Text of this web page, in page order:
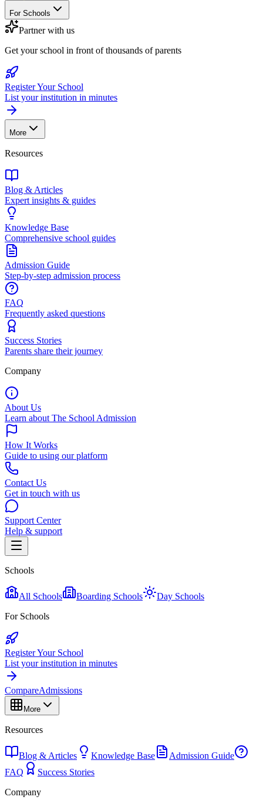
For Schools
Partner with us
Get your school in front of thousands of parents
Register Your School
List your institution in minutes
More
Resources
Blog & Articles
Expert insights & guides
Knowledge Base
Comprehensive school guides
Admission Guide
Step-by-step admission process
FAQ
Frequently asked questions
Success Stories
Parents share their journey
Company
About Us
Learn about The School Admission
How It Works
Guide to using our platform
Contact Us
Get in touch with us
Support Center
Help & support
Schools
All Schools Boarding Schools
Day Schools
For Schools
Register Your School
List your institution in minutes
CompareAdmissions
More
Resources
Blog & Articles Knowledge Base
Admission Guide
FAQ
Success Stories
Company